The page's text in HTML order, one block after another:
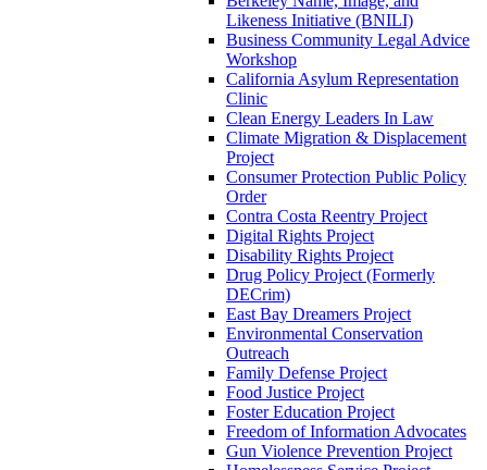
Likeness Initiative (BNILI)
Business Community Legal Advice
Workshop
California Asylum Representation
Clinic
Clean Energy Leaders In Law
Climate Migration & Displacement
Project
Consumer Protection Public Policy
Order
Contra Costa Reentry Project
Digital Rights Project
Disability Rights Project
Drug Policy Project (Formerly
DECrim)
East Bay Dreamers Project
Environmental Conservation
Outreach
Family Defense Project
Food Justice Project
Foster Education Project
Freedom of Information Advocates
Gun Violence Prevention Project